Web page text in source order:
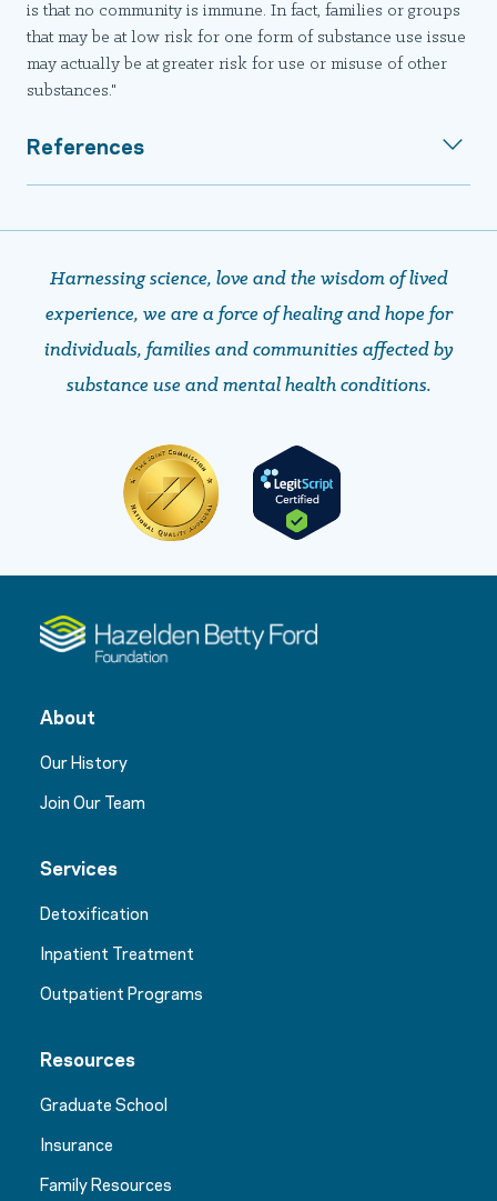
is that no community is immune. In fact, families or groups
that may be at low risk for one form of substance use issue
may actually be at greater risk for use or misuse of other
substances."
References
Harnessing science, love and the wisdom of lived
experience, we are a force of healing and hope ​​​​​​​for
individuals, families and communities affected by
substance use and mental health conditions.
About
Our History
Join Our Team
Services
Detoxification
Inpatient Treatment
Outpatient Programs
Resources
Graduate School
Insurance
Family Resources